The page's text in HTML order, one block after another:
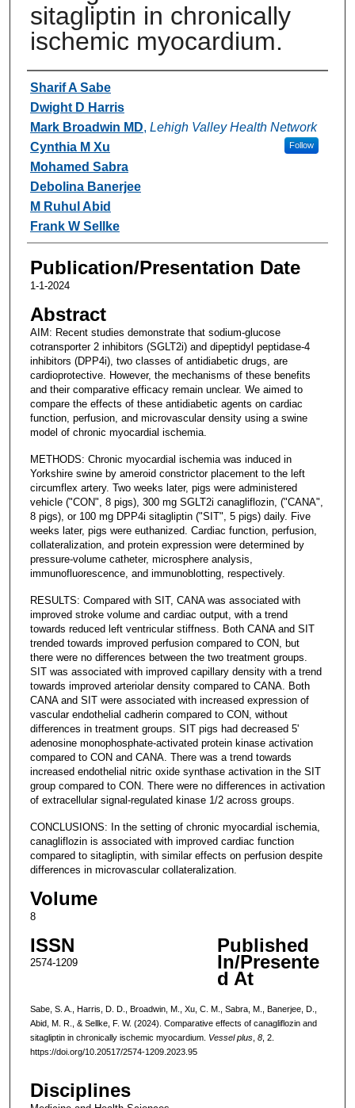
sitagliptin in chronically
ischemic myocardium.
Authors
Sharif A Sabe
Dwight D Harris
Mark Broadwin MD, Lehigh Valley Health Network
Follow
Cynthia M Xu
Mohamed Sabra
Debolina Banerjee
M Ruhul Abid
Frank W Sellke
Publication/Presentation Date
1-1-2024
Abstract
AIM: Recent studies demonstrate that sodium-glucose
cotransporter 2 inhibitors (SGLT2i) and dipeptidyl peptidase-4
inhibitors (DPP4i), two classes of antidiabetic drugs, are
cardioprotective. However, the mechanisms of these benefits
and their comparative efficacy remain unclear. We aimed to
compare the effects of these antidiabetic agents on cardiac
function, perfusion, and microvascular density using a swine
model of chronic myocardial ischemia.
METHODS: Chronic myocardial ischemia was induced in
Yorkshire swine by ameroid constrictor placement to the left
circumflex artery. Two weeks later, pigs were administered
vehicle ("CON", 8 pigs), 300 mg SGLT2i canagliflozin, ("CANA",
8 pigs), or 100 mg DPP4i sitagliptin ("SIT", 5 pigs) daily. Five
weeks later, pigs were euthanized. Cardiac function, perfusion,
collateralization, and protein expression were determined by
pressure-volume catheter, microsphere analysis,
immunofluorescence, and immunoblotting, respectively.
RESULTS: Compared with SIT, CANA was associated with
improved stroke volume and cardiac output, with a trend
towards reduced left ventricular stiffness. Both CANA and SIT
trended towards improved perfusion compared to CON, but
there were no differences between the two treatment groups.
SIT was associated with improved capillary density with a trend
towards improved arteriolar density compared to CANA. Both
CANA and SIT were associated with increased expression of
vascular endothelial cadherin compared to CON, without
differences in treatment groups. SIT pigs had decreased 5'
adenosine monophosphate-activated protein kinase activation
compared to CON and CANA. There was a trend towards
increased endothelial nitric oxide synthase activation in the SIT
group compared to CON. There were no differences in activation
of extracellular signal-regulated kinase 1/2 across groups.
CONCLUSIONS: In the setting of chronic myocardial ischemia,
canagliflozin is associated with improved cardiac function
compared to sitagliptin, with similar effects on perfusion despite
differences in microvascular collateralization.
Volume
8
ISSN
2574-1209
Published
In/Presente
d At
Sabe, S. A., Harris, D. D., Broadwin, M., Xu, C. M., Sabra, M., Banerjee, D.,
Abid, M. R., & Sellke, F. W. (2024). Comparative effects of canagliflozin and
sitagliptin in chronically ischemic myocardium. Vessel plus, 8, 2.
https://doi.org/10.20517/2574-1209.2023.95
Disciplines